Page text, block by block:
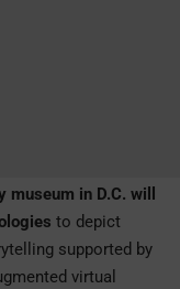
in D.C. will
to depict
supported by
virtual